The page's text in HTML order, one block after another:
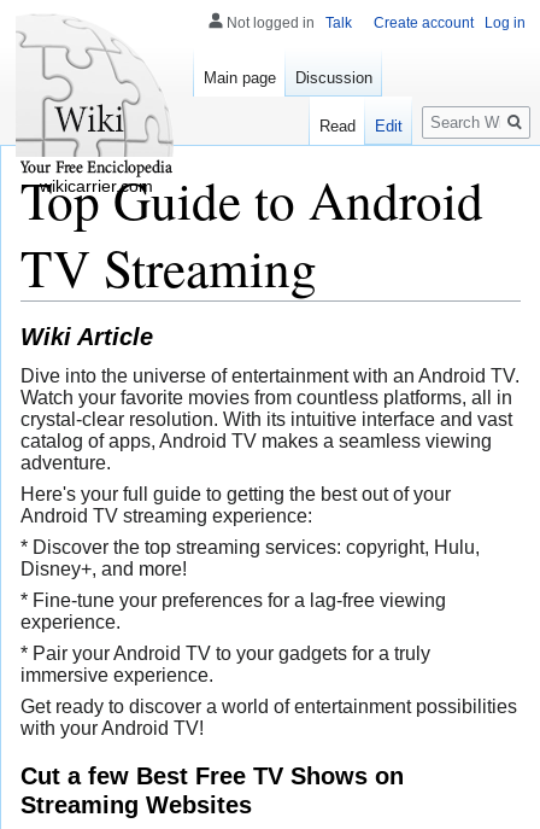
Top Guide to Android
TV Streaming
Wiki Article
Dive into the universe of entertainment with an Android TV.
Watch your favorite movies from countless platforms, all in
crystal-clear resolution. With its intuitive interface and vast
catalog of apps, Android TV makes a seamless viewing
adventure.
Here's your full guide to getting the best out of your
Android TV streaming experience:
* Discover the top streaming services: copyright, Hulu,
Disney+, and more!
* Fine-tune your preferences for a lag-free viewing
experience.
* Pair your Android TV to your gadgets for a truly
immersive experience.
Get ready to discover a world of entertainment possibilities
with your Android TV!
Cut a few Best Free TV Shows on
Streaming Websites
Not logged in Talk Create account Log in
Main page Discussion
Read Edit
Search
wikicarrier.com